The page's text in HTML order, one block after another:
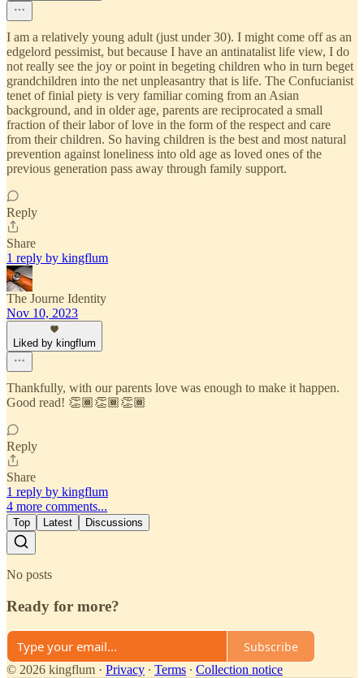
I am a relatively young adult (just under 30). I might come off as an
edgelord pessimist, but because I have an antinatalist life view, I do
not really see the joy or point in begeting children who in turn beget
grandchildren into the net unpleasantry that is life. The Confucianist
tenet of finial piety is very familiar coming from an Asian
background, and in older age, parents are reciprocated a small
fraction of their labor of love in the form of the respect and care
from their children. So having children is the best and most natural
prevention against loneliness into old age as loved ones of the
previous generation pass away through family support.
Reply
Share
1 reply by kingflum
The Journe Identity
Nov 10, 2023
Liked by kingflum
Thankfully, with our parents love was enough to make it happen.
Good read! 👏🏾👏🏾👏🏾
Reply
Share
1 reply by kingflum
4 more comments...
Top Latest Discussions
No posts
Ready for more?
Subscribe
© 2026 kingflum · Privacy ∙ Terms ∙ Collection notice